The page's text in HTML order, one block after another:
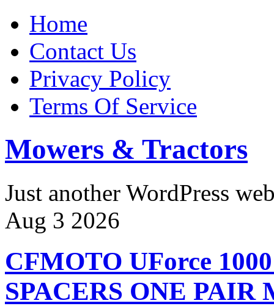
Home
Contact Us
Privacy Policy
Terms Of Service
Mowers & Tractors
Just another WordPress
Aug 3 2026
CFMOTO UForce
SPACERS ONE PAIR